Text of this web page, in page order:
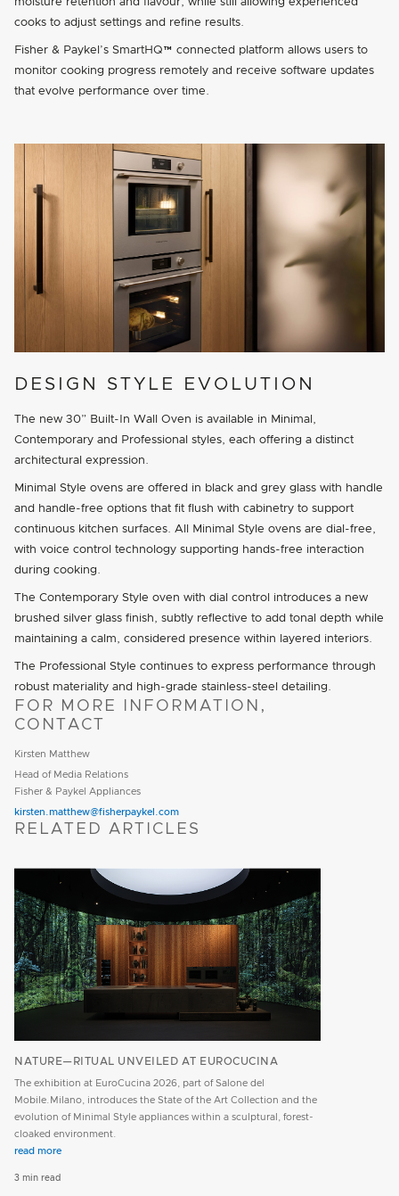
cooks to adjust settings and refine results.
Fisher & Paykel’s SmartHQ™ connected platform allows users to
monitor cooking progress remotely and receive software updates
that evolve performance over time.
DESIGN STYLE EVOLUTION
The new 30” Built-In Wall Oven is available in Minimal,
Contemporary and Professional styles, each offering a distinct
architectural expression.
Minimal Style ovens are offered in black and grey glass with handle
and handle-free options that fit flush with cabinetry to support
continuous kitchen surfaces. All Minimal Style ovens are dial-free,
with voice control technology supporting hands-free interaction
during cooking.
The Contemporary Style oven with dial control introduces a new
brushed silver glass finish, subtly reflective to add tonal depth while
maintaining a calm, considered presence within layered interiors.
The Professional Style continues to express performance through
robust materiality and high-grade stainless-steel detailing.
FOR MORE INFORMATION,
CONTACT
Kirsten Matthew
Head of Media Relations
Fisher & Paykel Appliances
kirsten.matthew@fisherpaykel.com
RELATED ARTICLES
NATURE—RITUAL UNVEILED AT EUROCUCINA
The exhibition at EuroCucina 2026, part of Salone del
Mobile.Milano, introduces the State of the Art Collection and the
evolution of Minimal Style appliances within a sculptural, forest-
cloaked environment.
read more
3 min read